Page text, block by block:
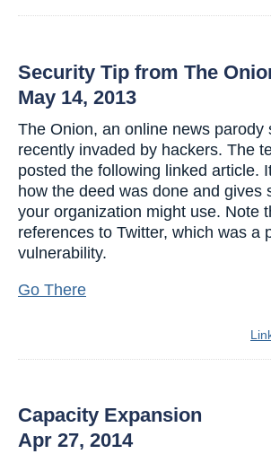
Security Tip from The
May 14, 2013
The Onion, an online news parody
recently invaded by hackers. The
posted the following linked article.
how the deed was done and gives
your organization might use. Note
references to Twitter, which was a
vulnerability.
Go There
Capacity Expansion
Apr 27, 2014